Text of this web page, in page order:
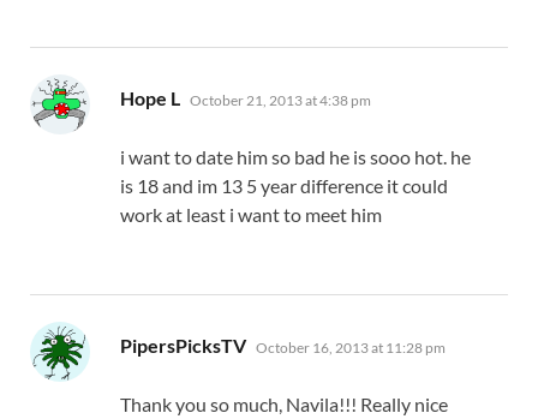
Hope L says:
October 21, 2013 at 4:38 pm
i want to date him so bad he is sooo hot. he
is 18 and im 13 5 year difference it could
work at least i want to meet him
PipersPicksTV says:
October 16, 2013 at 11:28 pm
Thank you so much, Navila!!! Really nice